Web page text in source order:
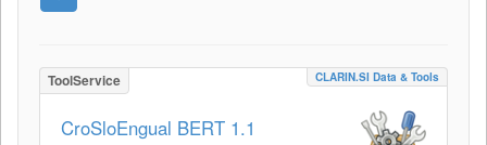
ToolService CLARIN.SI Data & Tools
CroSloEngual BERT 1.1